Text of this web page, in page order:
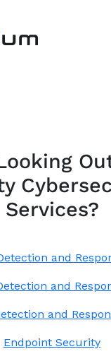
Services?
and
and
and
Endpoint Security